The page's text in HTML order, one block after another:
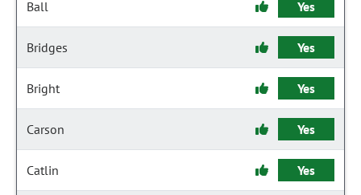
Ball Yes
Bridges Yes
Bright Yes
Carson Yes
Catlin Yes